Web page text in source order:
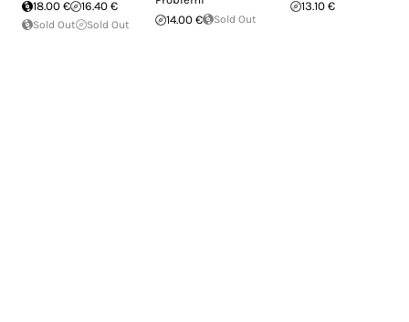
18.00 €
16.40 €
Sold Out Sold Out
14.00 €
Sold Out
13.10 €